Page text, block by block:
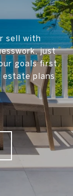
sell with
just
goals first.
estate plans